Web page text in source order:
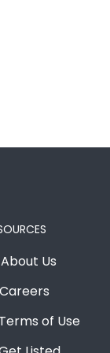
About Us
Careers
of Use